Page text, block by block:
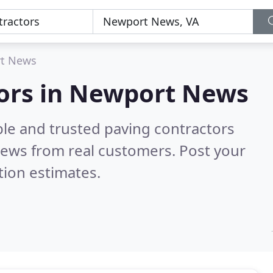
News
in Newport News
and trusted paving contractors
from real customers. Post your
estimates.